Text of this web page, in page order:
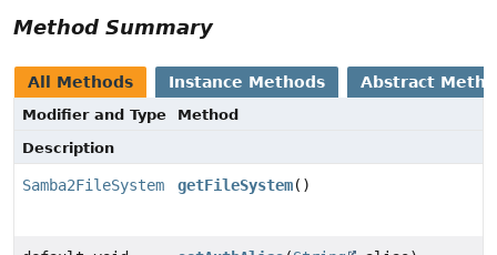
Method Summary
All Methods Instance Methods Abstract
Modifier and Type
Method
Description
Samba2FileSystem getFileSystem()